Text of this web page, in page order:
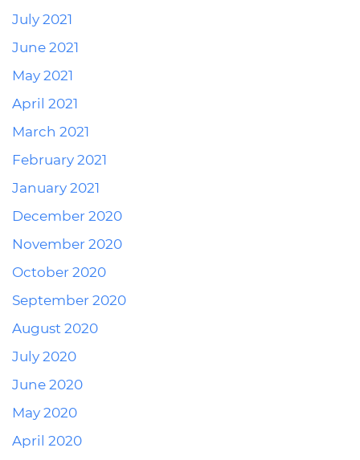
July 2021
June 2021
May 2021
April 2021
March 2021
February 2021
January 2021
December 2020
November 2020
October 2020
September 2020
August 2020
July 2020
June 2020
May 2020
April 2020